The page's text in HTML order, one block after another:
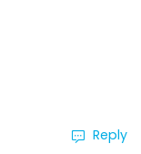
Reply